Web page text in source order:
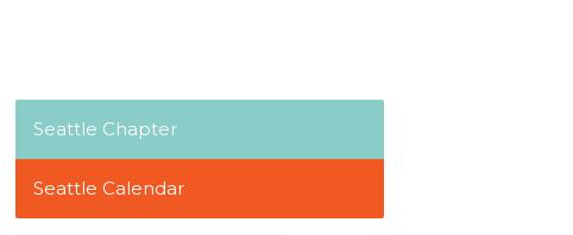
Seattle Chapter
Seattle Calendar